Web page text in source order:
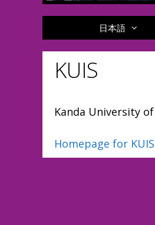
日本語
KUIS
Kanda University
Homepage for KUIS